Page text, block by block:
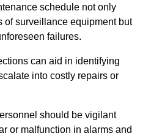
schedule not only
of surveillance equipment but
failures.
can aid in identifying
into costly repairs or
should be vigilant
or malfunction in alarms and